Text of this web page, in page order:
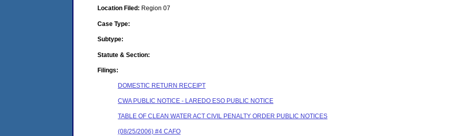
Location Filed: Region 07
Case Type:
Subtype:
Statute & Section:
Filings:
DOMESTIC RETURN RECEIPT
CWA PUBLIC NOTICE - LAREDO ESO PUBLIC NOTICE
TABLE OF CLEAN WATER ACT CIVIL PENALTY ORDER PUBLIC NOTICES
(08/25/2006) #4 CAFO